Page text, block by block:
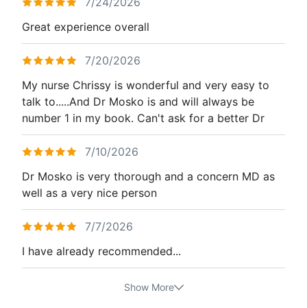
Great experience overall
7/20/2026
My nurse Chrissy is wonderful and very easy to
talk to.....And Dr Mosko is and will always be
number 1 in my book. Can't ask for a better Dr
7/10/2026
Dr Mosko is very thorough and a concern MD as
well as a very nice person
7/7/2026
I have already recommended...
Show More